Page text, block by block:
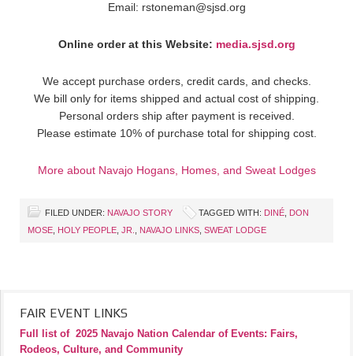
Email: rstoneman@sjsd.org
Online order at this Website: media.sjsd.org
We accept purchase orders, credit cards, and checks.
We bill only for items shipped and actual cost of shipping.
Personal orders ship after payment is received.
Please estimate 10% of purchase total for shipping cost.
More about Navajo Hogans, Homes, and Sweat Lodges
FILED UNDER: NAVAJO STORY TAGGED WITH: DINÉ DON
MOSE HOLY PEOPLE JR. NAVAJO LINKS SWEAT LODGE
FAIR EVENT LINKS
Full list of 2025 Navajo Nation Calendar of Events: Fairs,
Rodeos, Culture, and Community